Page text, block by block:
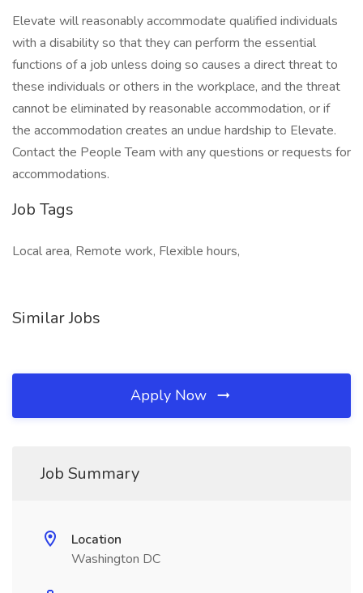
Elevate will reasonably accommodate qualified individuals
with a disability so that they can perform the essential
functions of a job unless doing so causes a direct threat to
these individuals or others in the workplace, and the threat
cannot be eliminated by reasonable accommodation, or if
the accommodation creates an undue hardship to Elevate.
Contact the People Team with any questions or requests for
accommodations.
Job Tags
Local area, Remote work, Flexible hours,
Similar Jobs
Apply Now
Job Summary
Location
Washington DC